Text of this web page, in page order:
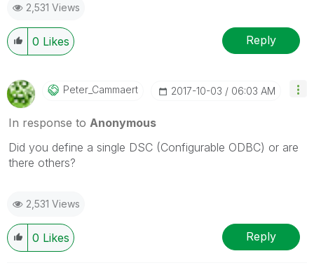
2,531 Views
0 Likes Reply
Peter_Cammaert ‎2017-10-03 06:03 AM
In response to Anonymous
Did you define a single DSC (Configurable ODBC) or are
there others?
2,531 Views
0 Likes Reply